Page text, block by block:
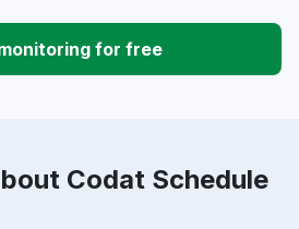
for free
Codat Schedule